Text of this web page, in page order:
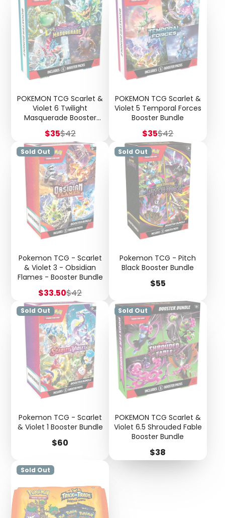
POKEMON TCG Scarlet &
Violet 6 Twilight
Masquerade Booster
Bundle
Sale
price
$35Regular
price
$42
POKEMON TCG Scarlet &
Violet 5 Temporal Forces
Booster Bundle
Sale
price
$35Regular
price
$42
Sold Out
Pokemon TCG - Scarlet
& Violet 3 - Obsidian
Flames - Booster Bundle
Sale
price
$33.50Regular
price
$42
Sold Out
Pokemon TCG - Pitch
Black Booster Bundle
Price
$55
Sold Out
Pokemon TCG - Scarlet
& Violet 1 Booster Bundle
Price
$60
Sold Out
POKEMON TCG Scarlet &
Violet 6.5 Shrouded Fable
Booster Bundle
Price
$38
Sold Out